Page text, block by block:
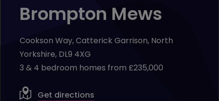
Brompton Mews
Cookson Way, Catterick Garrison, North
Yorkshire, DL9 4XG
3 & 4 bedroom homes from £235,000
Get directions